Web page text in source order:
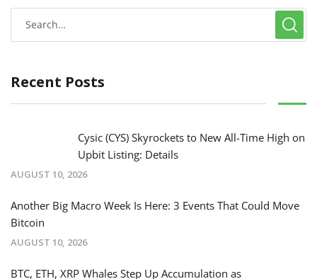
Recent Posts
Cysic (CYS) Skyrockets to New All-Time High on
Upbit Listing: Details
AUGUST 10, 2026
Another Big Macro Week Is Here: 3 Events That Could Move
Bitcoin
AUGUST 10, 2026
BTC, ETH, XRP Whales Step Up Accumulation as